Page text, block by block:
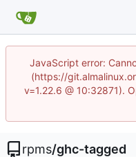
JavaScript error:
(https://
v=1.22.6 @ 10:32871).
rpms/ghc-tagged